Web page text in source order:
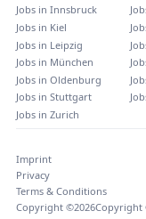
Jobs in Innsbruck
Jobs in Kiel
Jobs in Leipzig
Jobs in München
Jobs in Oldenburg
Jobs in Stuttgart
Jobs in Zurich
Copyright ©2026Copyright
Imprint
Privacy
Terms & Conditions